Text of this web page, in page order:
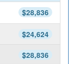
$28,836
$24,624
$28,836